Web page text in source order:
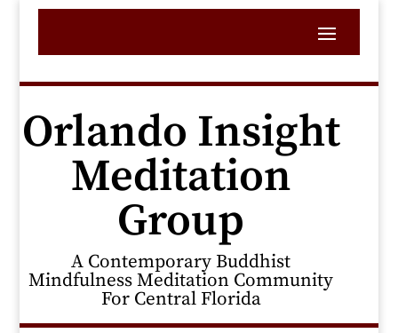
Orlando Insight
Meditation
Group
A Contemporary Buddhist
Mindfulness Meditation Community
For Central Florida